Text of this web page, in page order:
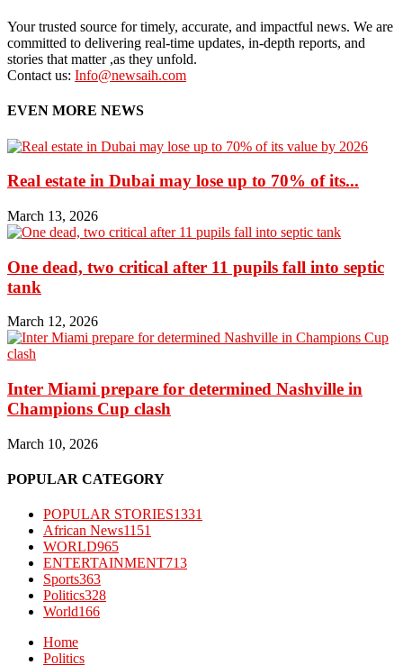
Your trusted source for timely, accurate, and impactful news. We are
committed to delivering real-time updates, in-depth reports, and
stories that matter ,as they unfold.
Contact us: Info@newsaih.com
EVEN MORE NEWS
Real estate in Dubai may lose up to 70% of its...
March 13, 2026
One dead, two critical after 11 pupils fall into septic
tank
March 12, 2026
Inter Miami prepare for determined Nashville in
Champions Cup clash
March 10, 2026
POPULAR CATEGORY
POPULAR STORIES1331
African News1151
WORLD965
ENTERTAINMENT713
Sports363
Politics328
World166
Home
Politics